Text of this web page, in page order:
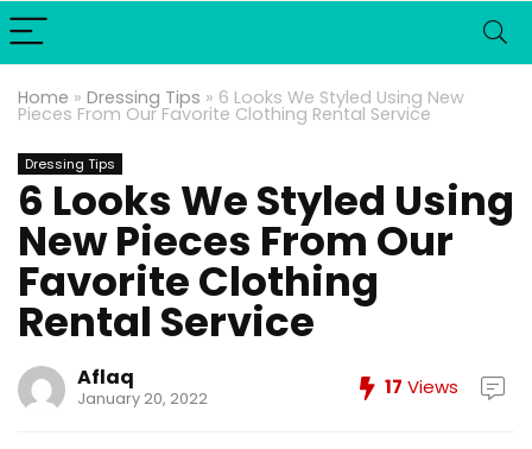
Home » Dressing Tips » 6 Looks We Styled Using New
Pieces From Our Favorite Clothing Rental Service
Dressing Tips
6 Looks We Styled Using
New Pieces From Our
Favorite Clothing
Rental Service
Aflaq
January 20, 2022 17 Views